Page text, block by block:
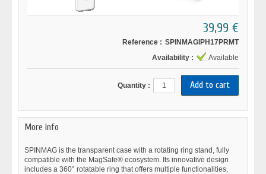
39,99 €
Reference : SPINMAGIPH17PRMT
Availability :
Available
Quantity :
More info
SPINMAG is the transparent case with a rotating ring stand, fully
compatible with the MagSafe® ecosystem. Its innovative design
includes a 360° rotatable ring that offers multiple functionalities,